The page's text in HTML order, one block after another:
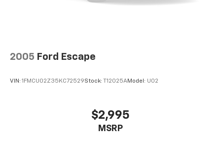
2005 Ford Escape
VIN: 1FMCU02Z35KC72529Stock: T12025AModel: U02
$2,995
MSRP